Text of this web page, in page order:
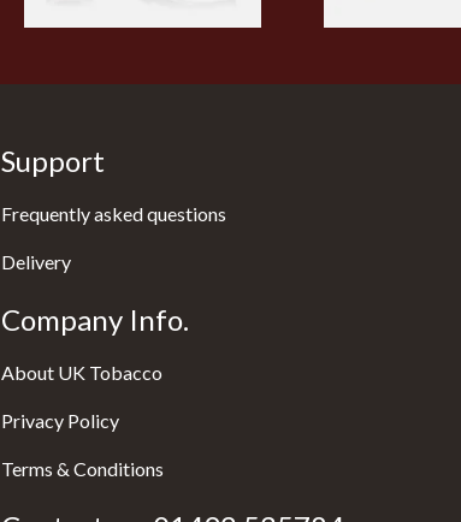
Support
Frequently asked questions
Delivery
Company Info.
About UK Tobacco
Privacy Policy
Terms & Conditions